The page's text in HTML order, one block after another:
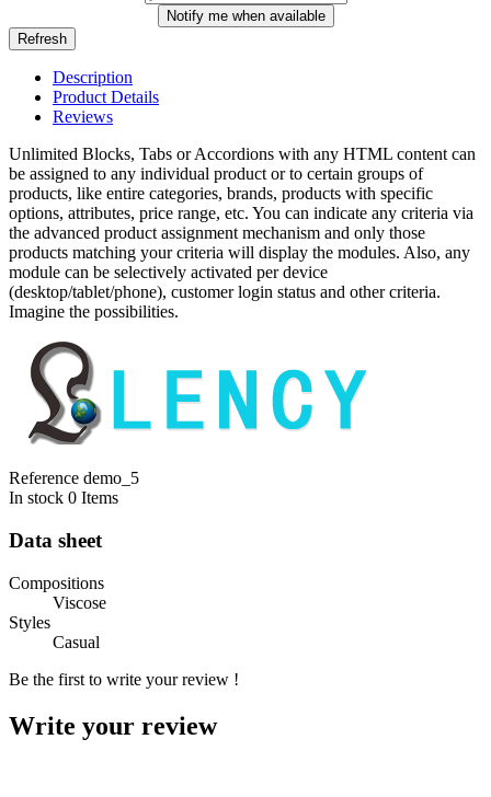
Notify me when available
Description
Product Details
Reviews
Unlimited Blocks, Tabs or Accordions with any HTML content can
be assigned to any individual product or to certain groups of
products, like entire categories, brands, products with specific
options, attributes, price range, etc. You can indicate any criteria via
the advanced product assignment mechanism and only those
products matching your criteria will display the modules. Also, any
module can be selectively activated per device
(desktop/tablet/phone), customer login status and other criteria.
Imagine the possibilities.
Reference demo_5
In stock 0 Items
Data sheet
Compositions
Viscose
Styles
Casual
Be the first to write your review !
Write your review